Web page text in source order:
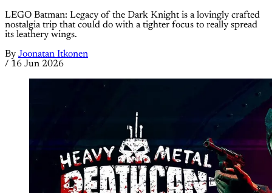
LEGO Batman: Legacy of the Dark Knight is a lovingly crafted
nostalgia trip that could do with a tighter focus to really spread
its leathery wings.
By Joonatan Itkonen
/ 16 Jun 2026